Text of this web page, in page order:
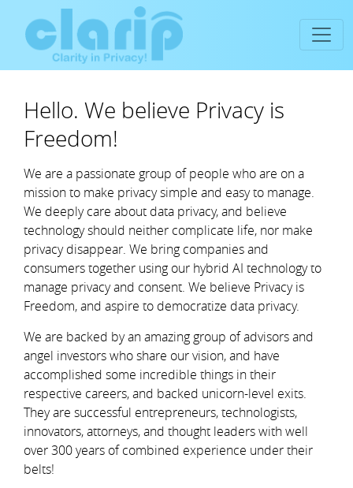
Hello. We believe Privacy is
Freedom!
We are a passionate group of people who are on a
mission to make privacy simple and easy to manage.
We deeply care about data privacy, and believe
technology should neither complicate life, nor make
privacy disappear. We bring companies and
consumers together using our hybrid AI technology to
manage privacy and consent. We believe Privacy is
Freedom, and aspire to democratize data privacy.
We are backed by an amazing group of advisors and
angel investors who share our vision, and have
accomplished some incredible things in their
respective careers, and backed unicorn-level exits.
They are successful entrepreneurs, technologists,
innovators, attorneys, and thought leaders with well
over 300 years of combined experience under their
belts!